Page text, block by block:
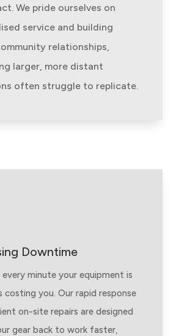
We pride ourselves on
service and building
relationships,
larger, more distant
often struggle to replicate.
Downtime
every minute your equipment is
costing you. Our rapid response
on-site repairs are designed
gear back to work faster,